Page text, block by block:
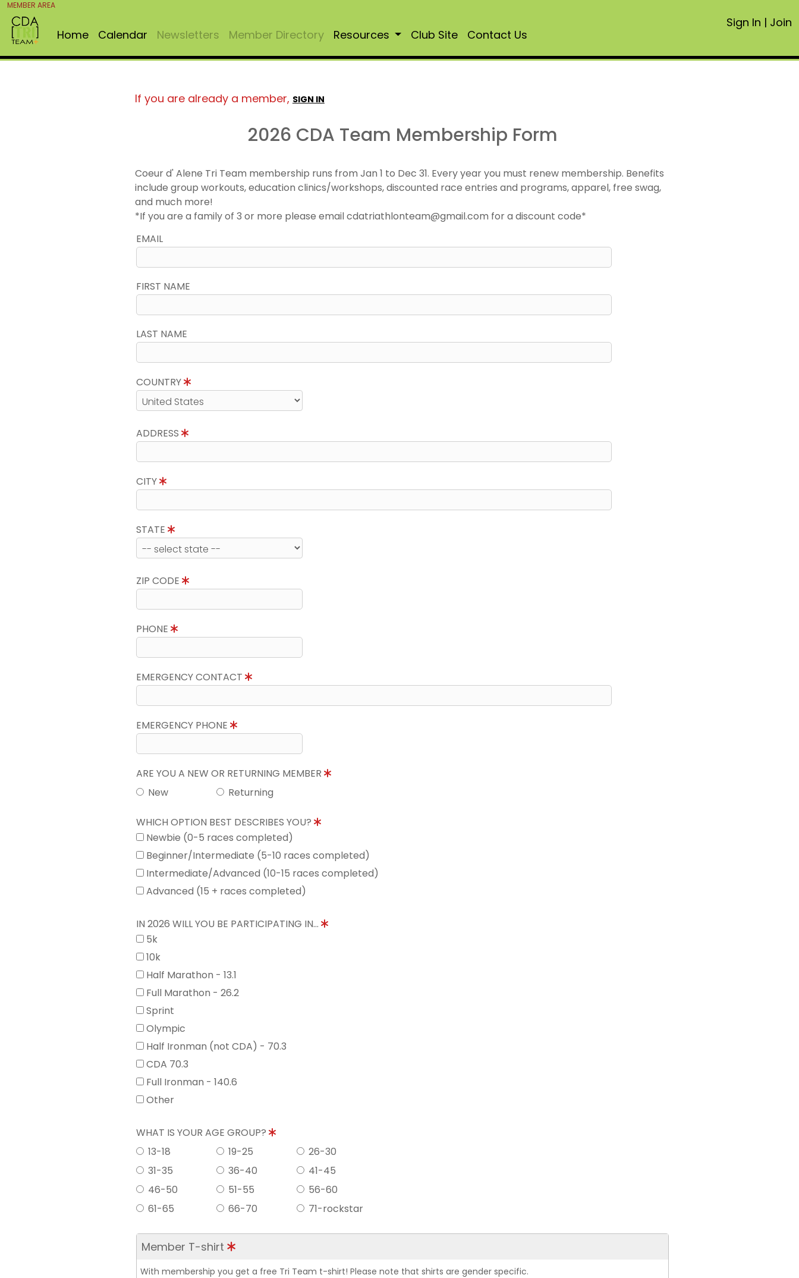
MEMBER AREA
Home Calendar Newsletters Member Directory Resources Club Site Contact Us
Sign In | Join
If you are already a member, SIGN IN
2026 CDA Team Membership Form
Coeur d' Alene Tri Team membership runs from Jan 1 to Dec 31. Every year you must renew membership. Benefits
include group workouts, education clinics/workshops, discounted race entries and programs, apparel, free swag,
and much more!
*If you are a family of 3 or more please email cdatriathlonteam@gmail.com for a discount code*
EMAIL
FIRST NAME
LAST NAME
COUNTRY
ADDRESS
CITY
STATE
ZIP CODE
PHONE
EMERGENCY CONTACT
EMERGENCY PHONE
ARE YOU A NEW OR RETURNING MEMBER
New
Returning
WHICH OPTION BEST DESCRIBES YOU?
Newbie (0-5 races completed)
Beginner/Intermediate (5-10 races completed)
Intermediate/Advanced (10-15 races completed)
Advanced (15 + races completed)
IN 2026 WILL YOU BE PARTICIPATING IN...
5k
10k
Half Marathon - 13.1
Full Marathon - 26.2
Sprint
Olympic
Half Ironman (not CDA) - 70.3
CDA 70.3
Full Ironman - 140.6
Other
WHAT IS YOUR AGE GROUP?
13-18
19-25
26-30
31-35
36-40
41-45
46-50
51-55
56-60
61-65
66-70 71-rockstar
Member T-shirt
With membership you get a free Tri Team t-shirt! Please note that shirts are gender specific.